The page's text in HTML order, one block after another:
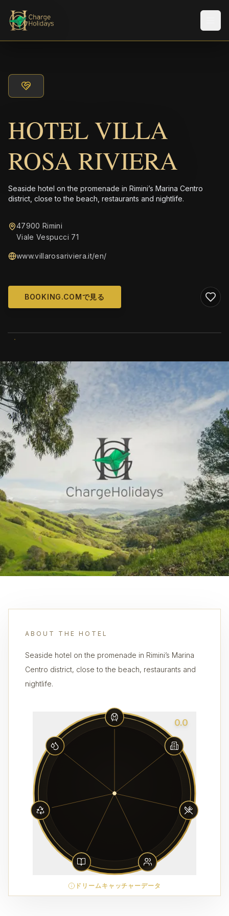
HOTEL VILLA
ROSA RIVIERA
Seaside hotel on the promenade in Rimini’s Marina Centro
district, close to the beach, restaurants and nightlife.
47900 Rimini
Viale Vespucci 71
www.villarosariviera.it/en/
BOOKING.COMで見る
ABOUT THE HOTEL
Seaside hotel on the promenade in Rimini’s Marina
Centro district, close to the beach, restaurants and
nightlife.
0.0
ドリームキャッチャーデータ